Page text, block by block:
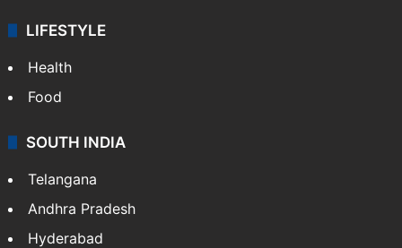
LIFESTYLE
Health
Food
SOUTH INDIA
Telangana
Andhra Pradesh
Hyderabad